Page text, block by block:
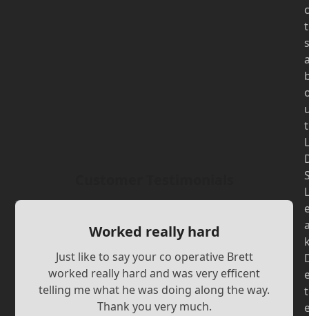
Worked really hard
Just like to say your co operative Brett
worked really hard and was very efficent
telling me what he was doing along the way.
Thank you very much.
c
t
s
t
L
L
t